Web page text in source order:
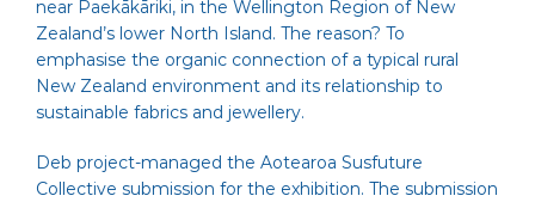
near Paekākāriki, in the Wellington Region of New
Zealand’s lower North Island. The reason? To
emphasise the organic connection of a typical rural
New Zealand environment and its relationship to
sustainable fabrics and jewellery.
Deb project-managed the Aotearoa Susfuture
Collective submission for the exhibition. The submission